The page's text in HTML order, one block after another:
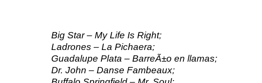
Big Star – My Life Is Right;
Ladrones – La Pichaera;
Guadalupe Plata – BarreÃ±o en llamas;
Dr. John – Danse Fambeaux;